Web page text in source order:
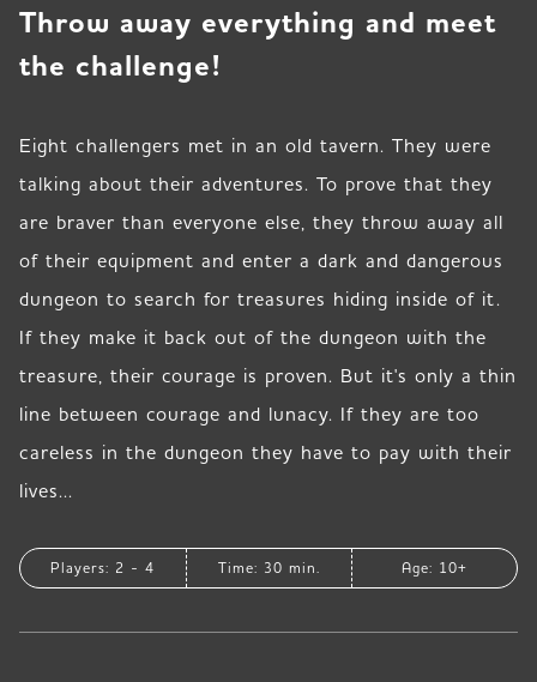
Throw away everything and meet
the challenge!
Eight challengers met in an old tavern. They were
talking about their adventures. To prove that they
are braver than everyone else, they throw away all
of their equipment and enter a dark and dangerous
dungeon to search for treasures hiding inside of it.
If they make it back out of the dungeon with the
treasure, their courage is proven. But it's only a thin
line between courage and lunacy. If they are too
careless in the dungeon they have to pay with their
lives...
Players: 2 - 4 Time: 30 min. Age: 10+